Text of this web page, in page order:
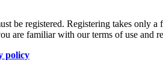
be registered. Registering takes only
are familiar with our terms of use and
policy